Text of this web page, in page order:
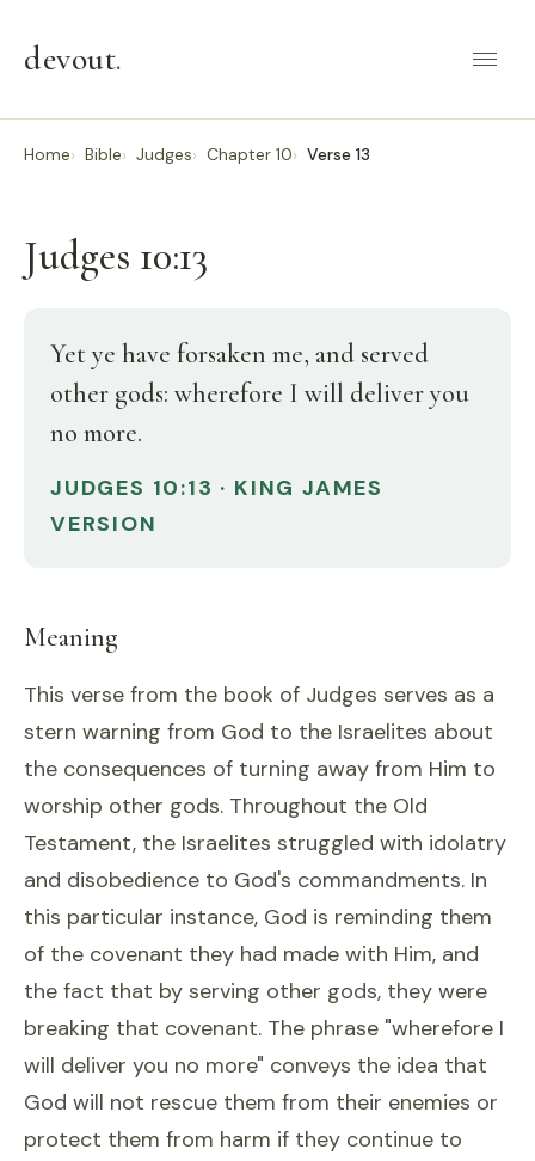
devout.
Home Bible Judges Chapter 10 Verse 13
Judges 10:13
Yet ye have forsaken me, and served
other gods: wherefore I will deliver you
no more.
JUDGES 10:13 · KING JAMES
VERSION
Meaning
This verse from the book of Judges serves as a
stern warning from God to the Israelites about
the consequences of turning away from Him to
worship other gods. Throughout the Old
Testament, the Israelites struggled with idolatry
and disobedience to God's commandments. In
this particular instance, God is reminding them
of the covenant they had made with Him, and
the fact that by serving other gods, they were
breaking that covenant. The phrase "wherefore I
will deliver you no more" conveys the idea that
God will not rescue them from their enemies or
protect them from harm if they continue to